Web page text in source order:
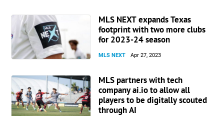
MLS NEXT expands Texas
footprint with two more clubs
for 2023-24 season
MLS NEXT Apr 27, 2023
MLS partners with tech
company ai.io to allow all
players to be digitally scouted
through AI